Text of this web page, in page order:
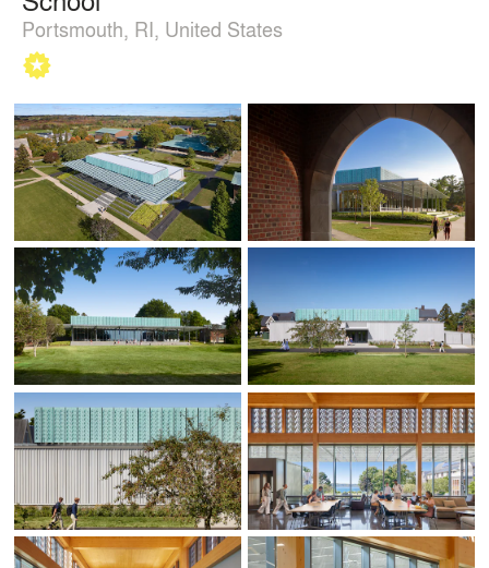
Portsmouth, RI, United States